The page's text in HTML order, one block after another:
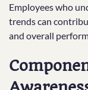
Employees who
trends can
and overall